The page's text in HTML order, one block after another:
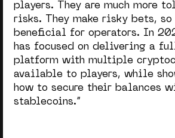
players. They are much more
risks. They make risky bets,
beneficial for operators. In
has focused on delivering a
platform with multiple
available to players, while
how to secure their balances
stablecoins.”